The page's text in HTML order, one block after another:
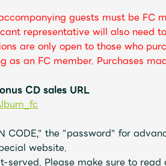
guests must be FC
representative will also need
are only open to those who
as an FC member. Purchases
CD sales URL
CODE," the "password" for
website.
served. Please make sure to